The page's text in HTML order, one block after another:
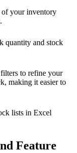
your inventory
quantity and stock
to refine your
making it easier to
lists in Excel
Feature